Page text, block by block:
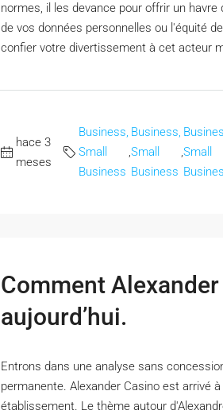
normes, il les devance pour offrir un
de vos données personnelles ou l'équité
confier votre divertissement à cet acteur
hace 3
meses
Business,
Small
Business
,
Business,
Small
Business
,Small
Comment
aujourd’hui.
Entrons dans une analyse sans
permanente. Alexander Casino est arrivé
établissement. Le thème autour